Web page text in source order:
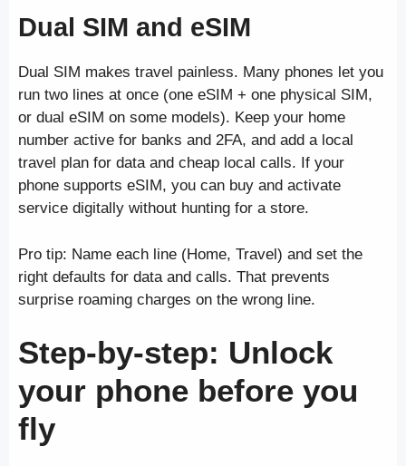
Dual SIM and eSIM
Dual SIM makes travel painless. Many phones let you
run two lines at once (one eSIM + one physical SIM,
or dual eSIM on some models). Keep your home
number active for banks and 2FA, and add a local
travel plan for data and cheap local calls. If your
phone supports eSIM, you can buy and activate
service digitally without hunting for a store.
Pro tip: Name each line (Home, Travel) and set the
right defaults for data and calls. That prevents
surprise roaming charges on the wrong line.
Step-by-step: Unlock
your phone before you
fly